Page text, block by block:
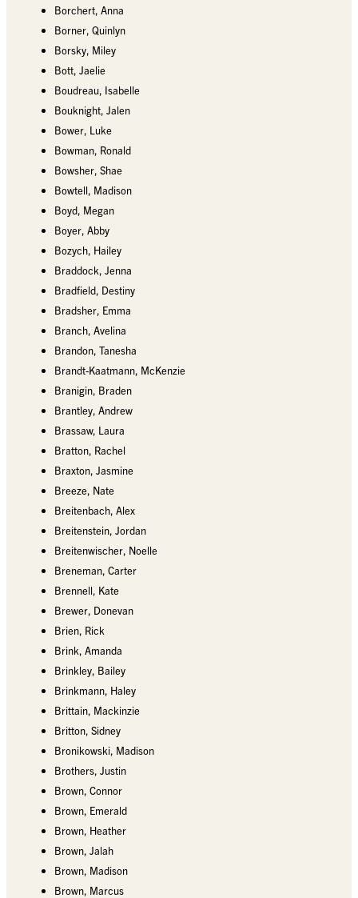
Borchert, Anna
Borner, Quinlyn
Borsky, Miley
Bott, Jaelie
Boudreau, Isabelle
Bouknight, Jalen
Bower, Luke
Bowman, Ronald
Bowsher, Shae
Bowtell, Madison
Boyd, Megan
Boyer, Abby
Bozych, Hailey
Braddock, Jenna
Bradfield, Destiny
Bradsher, Emma
Branch, Avelina
Brandon, Tanesha
Brandt-Kaatmann, McKenzie
Branigin, Braden
Brantley, Andrew
Brassaw, Laura
Bratton, Rachel
Braxton, Jasmine
Breeze, Nate
Breitenbach, Alex
Breitenstein, Jordan
Breitenwischer, Noelle
Breneman, Carter
Brennell, Kate
Brewer, Donevan
Brien, Rick
Brink, Amanda
Brinkley, Bailey
Brinkmann, Haley
Brittain, Mackinzie
Britton, Sidney
Bronikowski, Madison
Brothers, Justin
Brown, Connor
Brown, Emerald
Brown, Heather
Brown, Jalah
Brown, Madison
Brown, Marcus